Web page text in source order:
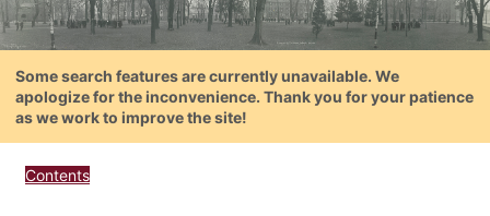
Some search features are currently unavailable. We
apologize for the inconvenience. Thank you for your patience
as we work to improve the site!
Contents